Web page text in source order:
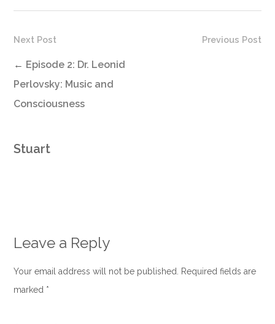
Previous Post
Next Post
← Episode 2: Dr. Leonid
Perlovsky: Music and
Consciousness
Stuart
Leave a Reply
Your email address will not be published. Required fields are
marked *